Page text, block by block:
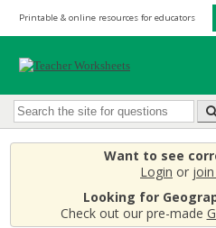
Printable & online resources for educators
Want to see
Login or
Looking for
Check out our pre-made